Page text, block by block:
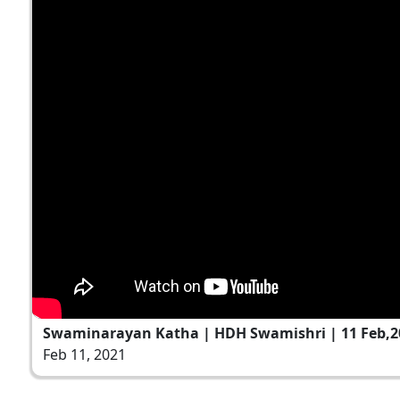
Swaminarayan Katha | HDH Swamishri | 11
Feb 11, 2021